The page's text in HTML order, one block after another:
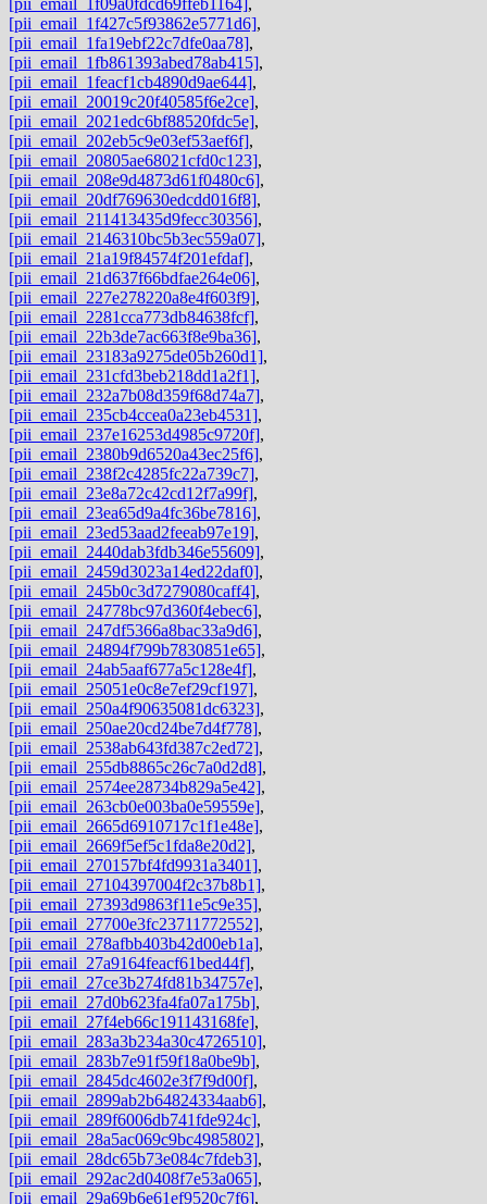
[pii_email_1f427c5f93862e5771d6],
[pii_email_1fa19ebf22c7dfe0aa78],
[pii_email_1fb861393abed78ab415],
[pii_email_1feacf1cb4890d9ae644],
[pii_email_20019c20f40585f6e2ce],
[pii_email_2021edc6bf88520fdc5e],
[pii_email_202eb5c9e03ef53aef6f],
[pii_email_20805ae68021cfd0c123],
[pii_email_208e9d4873d61f0480c6],
[pii_email_20df769630edcdd016f8],
[pii_email_211413435d9fecc30356],
[pii_email_2146310bc5b3ec559a07],
[pii_email_21a19f84574f201efdaf],
[pii_email_21d637f66bdfae264e06],
[pii_email_227e278220a8e4f603f9],
[pii_email_2281cca773db84638fcf],
[pii_email_22b3de7ac663f8e9ba36],
[pii_email_23183a9275de05b260d1],
[pii_email_231cfd3beb218dd1a2f1],
[pii_email_232a7b08d359f68d74a7],
[pii_email_235cb4ccea0a23eb4531],
[pii_email_237e16253d4985c9720f],
[pii_email_2380b9d6520a43ec25f6],
[pii_email_238f2c4285fc22a739c7],
[pii_email_23e8a72c42cd12f7a99f],
[pii_email_23ea65d9a4fc36be7816],
[pii_email_23ed53aad2feeab97e19],
[pii_email_2440dab3fdb346e55609],
[pii_email_2459d3023a14ed22daf0],
[pii_email_245b0c3d7279080caff4],
[pii_email_24778bc97d360f4ebec6],
[pii_email_247df5366a8bac33a9d6],
[pii_email_24894f799b7830851e65],
[pii_email_24ab5aaf677a5c128e4f],
[pii_email_25051e0c8e7ef29cf197],
[pii_email_250a4f90635081dc6323],
[pii_email_250ae20cd24be7d4f778],
[pii_email_2538ab643fd387c2ed72],
[pii_email_255db8865c26c7a0d2d8],
[pii_email_2574ee28734b829a5e42],
[pii_email_263cb0e003ba0e59559e],
[pii_email_2665d6910717c1f1e48e],
[pii_email_2669f5ef5c1fda8e20d2],
[pii_email_270157bf4fd9931a3401],
[pii_email_27104397004f2c37b8b1],
[pii_email_27393d9863f11e5c9e35],
[pii_email_27700e3fc23711772552],
[pii_email_278afbb403b42d00eb1a],
[pii_email_27a9164feacf61bed44f],
[pii_email_27ce3b274fd81b34757e],
[pii_email_27d0b623fa4fa07a175b],
[pii_email_27f4eb66c191143168fe],
[pii_email_283a3b234a30c4726510],
[pii_email_283b7e91f59f18a0be9b],
[pii_email_2845dc4602e3f7f9d00f],
[pii_email_2899ab2b64824334aab6],
[pii_email_289f6006db741fde924c],
[pii_email_28a5ac069c9bc4985802],
[pii_email_28dc65b73e084c7fdeb3],
[pii_email_292ac2d0408f7e53a065],
[pii_email_29a69b6e61ef9520c7f6],